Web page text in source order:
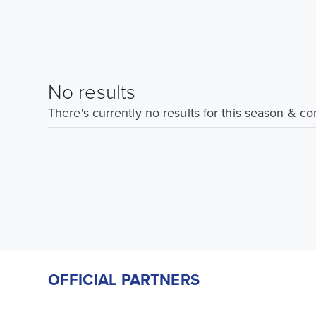
No results
There's currently no results for this season &
OFFICIAL PARTNERS